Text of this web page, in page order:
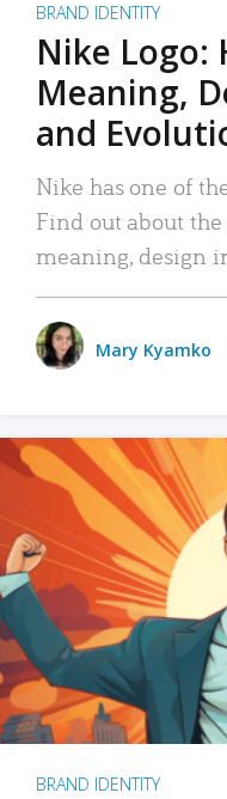
BRAND IDENTITY
Nike Logo:
Meaning,
and
Nike has one of
Find out about the
meaning, design
Mary Kyamko
BRAND IDENTITY